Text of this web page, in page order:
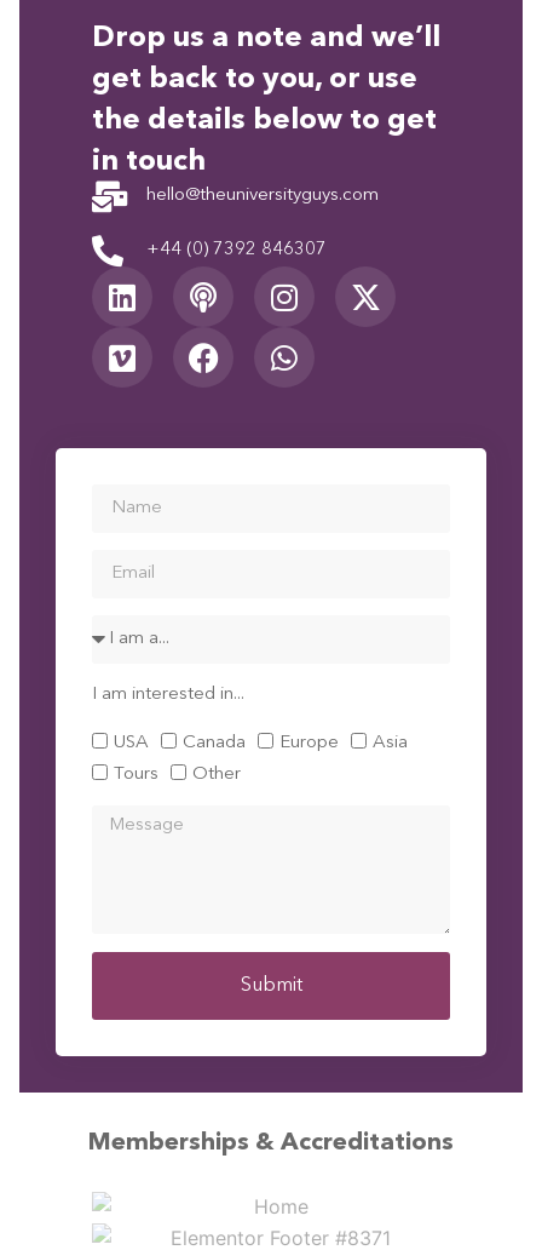
Drop us a note and we’ll
get back to you, or use
the details below to get
in touch
hello@theuniversityguys.com
+44 (0) 7392 846307
I am interested in...
USA Canada Europe
Asia
Tours
Other
Submit
Memberships & Accreditations